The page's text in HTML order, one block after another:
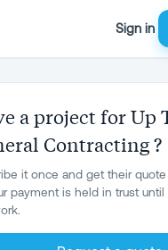
Sign in
a project for Up
Contracting ?
it once and get their
payment is held in trust until